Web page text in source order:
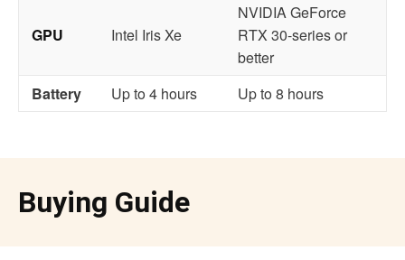
GPU Intel Iris Xe
NVIDIA GeForce
RTX 30-series or
better
Battery
Up to 4 hours Up to 8 hours
Buying Guide